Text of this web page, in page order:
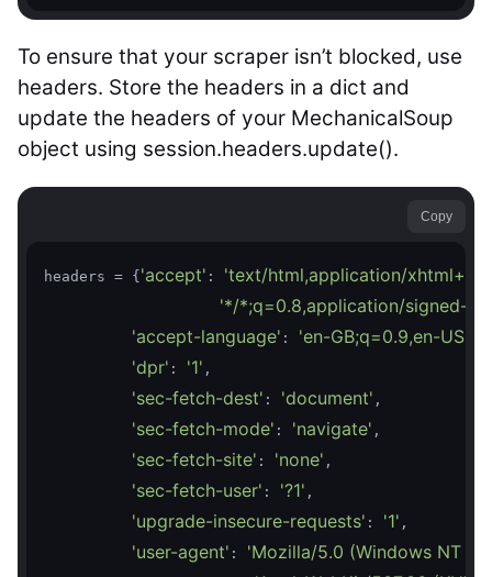
To ensure that your scraper isn’t blocked, use
headers. Store the headers in a dict and
update the headers of your MechanicalSoup
object using session.headers.update().
Copy
headers = { 'accept' : 'text/html,application/
'*/*;q=0.8,application/signed-
'accept-language' : 'en-GB;q=0.9,en-
'dpr' : '1' ,
'sec-fetch-dest' : 'document' ,
'sec-fetch-mode' : 'navigate' ,
'sec-fetch-site' : 'none' ,
'sec-fetch-user' : '?1' ,
'upgrade-insecure-requests' : '1' ,
'user-agent' : 'Mozilla/5.0 (Windows NT